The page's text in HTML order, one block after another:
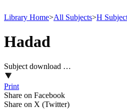
Library Home>All Subjects>H
Hadad
Subject download …
Print
Share on Facebook
Share on X (Twitter)